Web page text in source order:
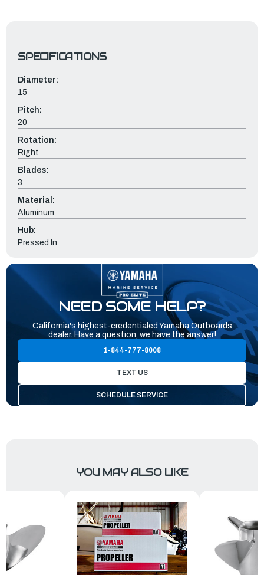
SPECIFICATIONS
Diameter:
15
Pitch:
20
Rotation:
Right
Blades:
3
Material:
Aluminum
Hub:
Pressed In
NEED SOME HELP?
California's highest-credentialed Yamaha Outboards
dealer. Have a question, we have the answer!
1-844-777-8008
TEXT US
SCHEDULE SERVICE
YOU MAY ALSO LIKE